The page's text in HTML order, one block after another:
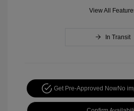
View All
In Transit
Get Pre-Approved NowNo